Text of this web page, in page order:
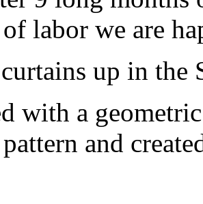
labor we are
up in the
with a
and